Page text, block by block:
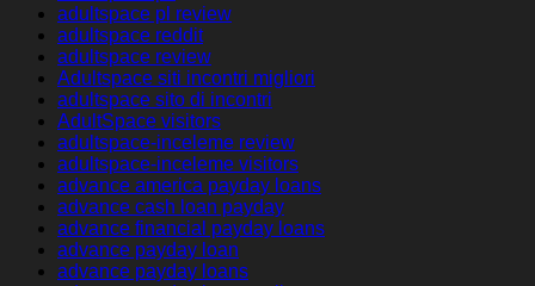
adultspace pl review
adultspace reddit
adultspace review
Adultspace siti incontri migliori
adultspace sito di incontri
AdultSpace visitors
adultspace-inceleme review
adultspace-inceleme visitors
advance america payday loans
advance cash loan payday
advance financial payday loans
advance payday loan
advance payday loans